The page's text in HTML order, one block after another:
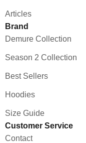
Articles
Brand
Demure Collection
Season 2 Collection
Best Sellers
Hoodies
Size Guide
Customer Service
Contact